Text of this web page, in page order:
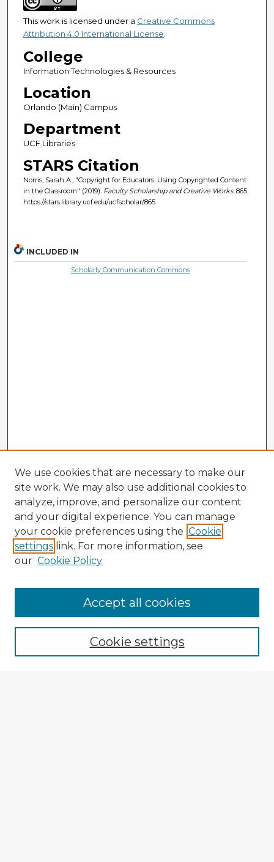
This work is licensed under a Creative Commons
Attribution 4.0 International License.
College
Information Technologies & Resources
Location
Orlando (Main) Campus
Department
UCF Libraries
STARS Citation
Norris, Sarah A., "Copyright for Educators: Using Copyrighted Content
in the Classroom" (2019). Faculty Scholarship and Creative Works. 865.
https://stars.library.ucf.edu/ucfscholar/865
INCLUDED IN
Scholarly Communication Commons
Enter search terms:
We use cookies that are necessary to make our
site work. We may also use additional cookies to
analyze, improve, and personalize our content
and your digital experience. You can manage
your cookie preferences using the Cookie
settings link. For more information, see
our Cookie Policy
Cookie settings
Accept all cookies